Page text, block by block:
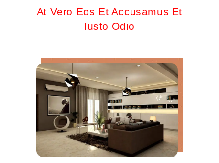
At Vero Eos Et Accusamus Et
Iusto Odio